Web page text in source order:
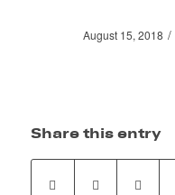
August 15, 2018 /
Share this entry